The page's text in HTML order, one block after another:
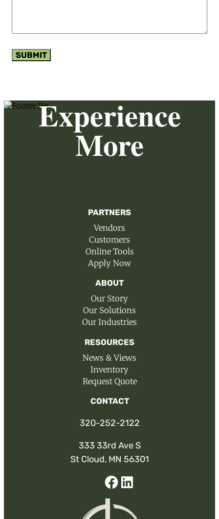
SUBMIT
Experience
More
PARTNERS
Vendors
Customers
Online Tools
Apply Now
ABOUT
Our Story
Our Solutions
Our Industries
RESOURCES
News & Views
Inventory
Request Quote
CONTACT
320-252-2122
333 33rd Ave S
St Cloud, MN 56301
In